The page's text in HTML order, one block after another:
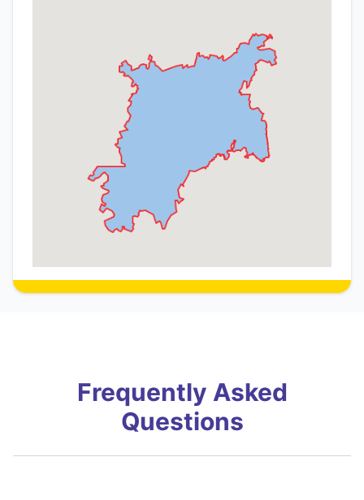
Frequently Asked
Questions